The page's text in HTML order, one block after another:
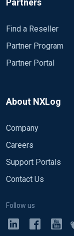
Partners
Find a Reseller
Partner Program
Partner Portal
About NXLog
Company
Careers
Support Portals
Contact Us
Follow us